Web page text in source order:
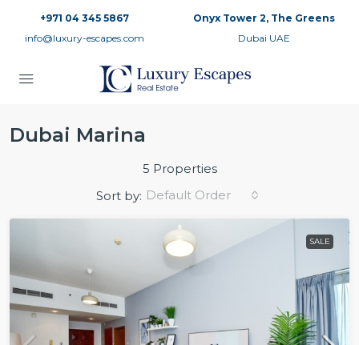
+971 04 345 5867
info@luxury-escapes.com
Onyx Tower 2, The Greens
Dubai UAE
Dubai Marina
5 Properties
Sort by: Default Order
SALE